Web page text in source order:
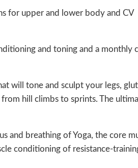
for upper and lower body and CV
and toning and a monthly
will tone and sculpt your legs,
hill climbs to sprints. The
and breathing of Yoga, the core
conditioning of resistance-